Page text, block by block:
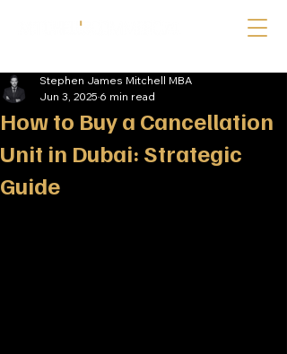
How to Buy a Cancellation
Unit in Dubai: Strategic
Guide
Stephen James Mitchell MBA
Jun 3, 2025 6 min read